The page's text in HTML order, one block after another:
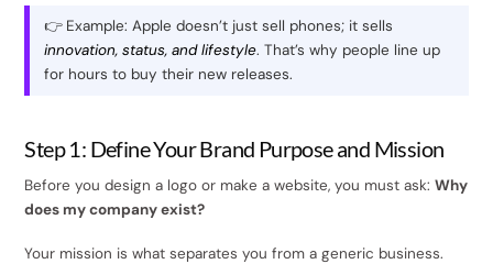
👉 Example: Apple doesn’t just sell phones; it sells
innovation, status, and lifestyle. That’s why people line up
for hours to buy their new releases.
Step 1: Define Your Brand Purpose and Mission
Before you design a logo or make a website, you must ask:Why
does my company exist?
Your mission is what separates you from a generic business.